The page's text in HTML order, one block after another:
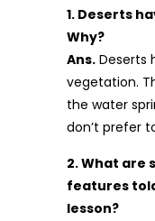
1. Deserts
Why?
Ans. Deserts
vegetation.
the water
don’t prefer
2. What are
features
lesson?